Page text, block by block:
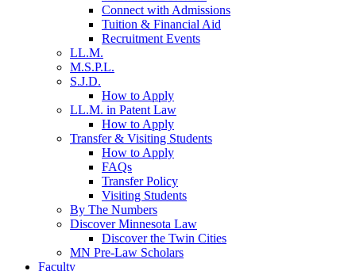
Connect with Admissions
Tuition & Financial Aid
Recruitment Events
LL.M.
M.S.P.L.
S.J.D.
How to Apply
LL.M. in Patent Law
How to Apply
Transfer & Visiting Students
How to Apply
FAQs
Transfer Policy
Visiting Students
By The Numbers
Discover Minnesota Law
Discover the Twin Cities
MN Pre-Law Scholars
Faculty